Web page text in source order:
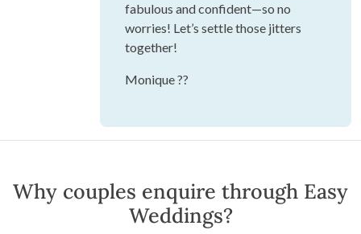
fabulous and confident—so no
worries! Let’s settle those jitters
together!
Monique ??
Why couples enquire through Easy
Weddings?